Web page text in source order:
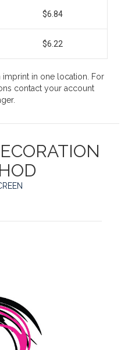
$6.84
$6.22
imprint in one location. For
contact your account